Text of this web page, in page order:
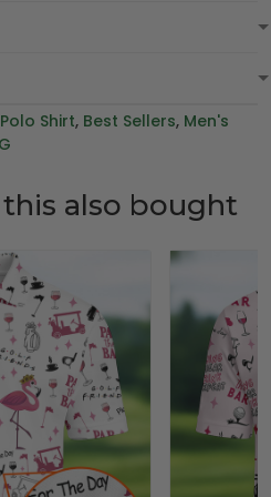
Polo Shirt, Best Sellers, Men's
also bought